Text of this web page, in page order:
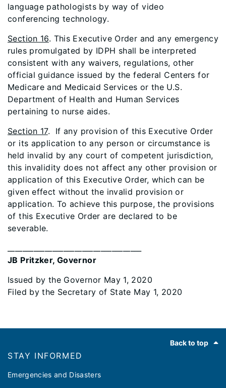
language pathologists by way of video
conferencing technology.
Section 16. This Executive Order and any emergency
rules promulgated by IDPH shall be interpreted
consistent with any waivers, regulations, other
official guidance issued by the federal Centers for
Medicare and Medicaid Services or the U.S.
Department of Health and Human Services
pertaining to nurse aides.
Section 17. If any provision of this Executive Order
or its application to any person or circumstance is
held invalid by any court of competent jurisdiction,
this invalidity does not affect any other provision or
application of this Executive Order, which can be
given effect without the invalid provision or
application. To achieve this purpose, the provisions
of this Executive Order are declared to be
severable.
JB Pritzker, Governor
Issued by the Governor May 1, 2020
Filed by the Secretary of State May 1, 2020
Back to top
STAY INFORMED
Emergencies and Disasters